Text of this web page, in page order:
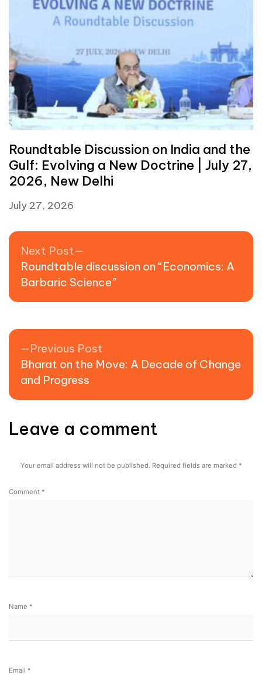
Roundtable Discussion on India and the
Gulf: Evolving a New Doctrine | July 27,
2026, New Delhi
July 27, 2026
Post navigation
Previous Post
Bharat on the Move: A Decade of Change
and Progress
Next Post
Roundtable discussion on “Economics: A
Barbaric Science”
Leave a comment
Your email address will not be published. Required fields are marked *
Comment *
Name *
Email *